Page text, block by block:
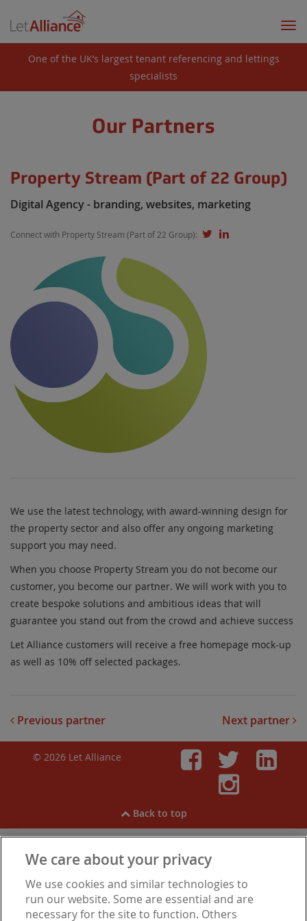
One of the UK’s largest tenant referencing and lettings
specialists
Our Partners
Property Stream (Part of 22 Group)
Digital Agency - branding, websites, marketing
Connect with Property Stream (Part of 22 Group):
We use the latest technology, with award-winning design for
the property sector and also offer any ongoing marketing
support you may need.
When you choose Property Stream you do not become our
customer, you become our partner. We will work with you to
create bespoke solutions and ambitious ideas that will
guarantee you stand out from the crowd and achieve success
Let Alliance customers will receive a free homepage mock-up
as well as 10% off selected packages.
Previous partner Next partner
© 2026 Let Alliance
Back to top
View ourCookies,Privacy Notice,Modern Slavery
Statement.Are you experiencing financial difficulties?
We care about your privacy
We use cookies and similar technologies to
run our website. Some are essential and are
necessary for the site to function. Others